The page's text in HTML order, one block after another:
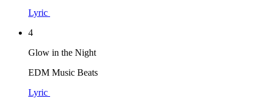
Lyric
4
Glow in the Night
EDM Music Beats
Lyric